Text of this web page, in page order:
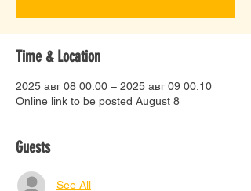
Time & Location
2025 авг 08 00:00 – 2025 авг 09 00:10
Online link to be posted August 8
Guests
See All